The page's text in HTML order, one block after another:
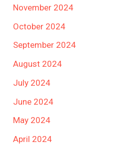
November 2024
October 2024
September 2024
August 2024
July 2024
June 2024
May 2024
April 2024